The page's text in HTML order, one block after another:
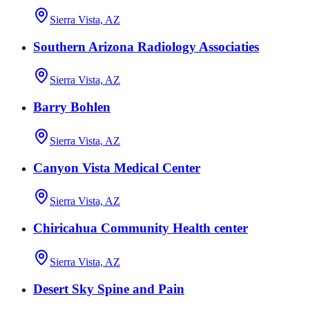
Sierra Vista, AZ
Southern Arizona Radiology Associaties
Sierra Vista, AZ
Barry Bohlen
Sierra Vista, AZ
Canyon Vista Medical Center
Sierra Vista, AZ
Chiricahua Community Health center
Sierra Vista, AZ
Desert Sky Spine and Pain